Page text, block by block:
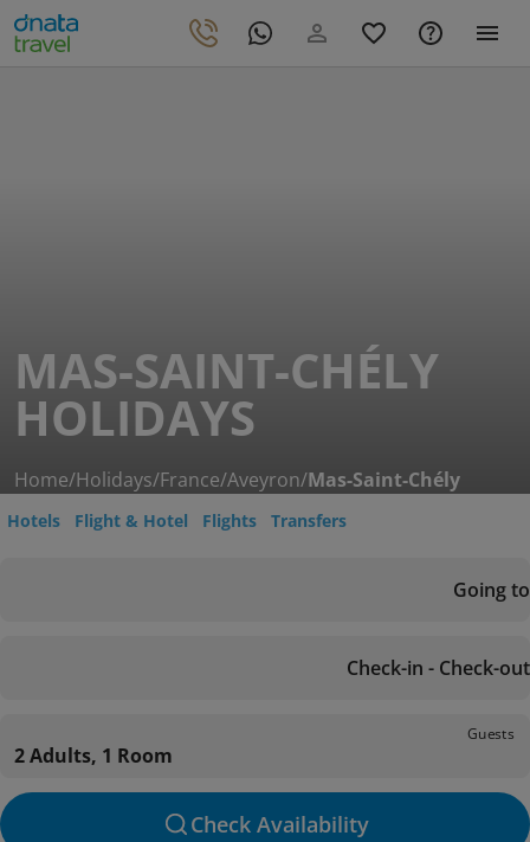
MAS-SAINT-CHÉLY
HOLIDAYS
Home/Holidays/France/Aveyron/Mas-Saint-Chély
Hotels Flight & Hotel Flights Transfers
Going to
Check-in - Check-out
Guests
2 Adults, 1 Room
Check Availability